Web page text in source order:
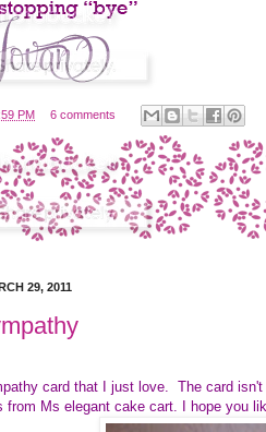
PM 6 comments
29, 2011
card that I just love. The card
from Ms elegant cake cart. I hope you